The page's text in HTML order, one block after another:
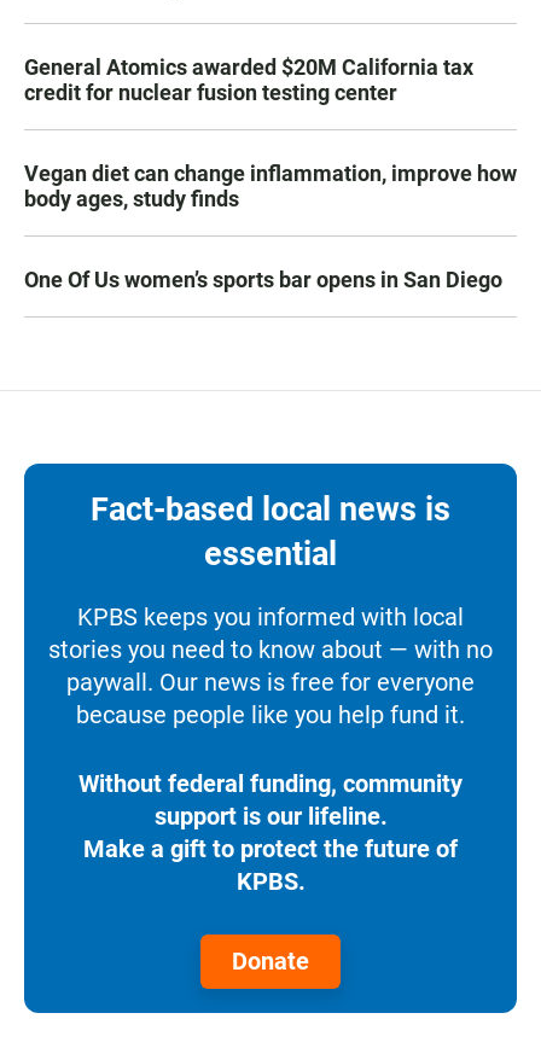
General Atomics awarded $20M California tax
credit for nuclear fusion testing center
Vegan diet can change inflammation, improve how
body ages, study finds
One Of Us women’s sports bar opens in San Diego
Fact-based local news is
essential
KPBS keeps you informed with local
stories you need to know about — with no
paywall. Our news is free for everyone
because people like you help fund it.
Without federal funding, community
support is our lifeline.
Make a gift to protect the future of
KPBS.
Donate